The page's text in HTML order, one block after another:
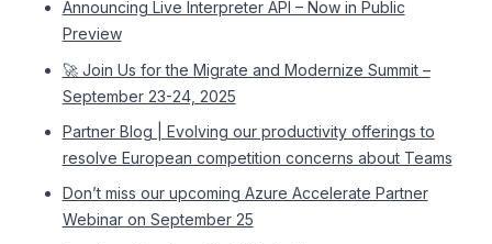
Announcing Live Interpreter API – Now in Public
Preview
🚀 Join Us for the Migrate and Modernize Summit –
September 23-24, 2025
Partner Blog | Evolving our productivity offerings to
resolve European competition concerns about Teams
Don’t miss our upcoming Azure Accelerate Partner
Webinar on September 25